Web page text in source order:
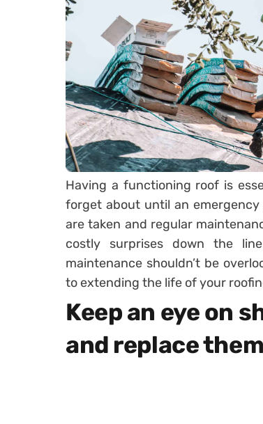
Having a functioning roof is
forget about until an emergency
are taken and regular
costly surprises down the
maintenance shouldn’t be
to extending the life of your
Keep an eye on
and replace